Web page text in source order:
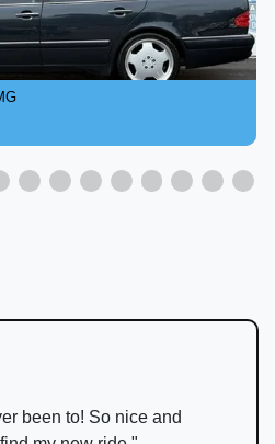
been to! So nice and